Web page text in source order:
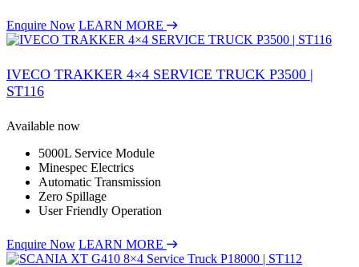
Enquire Now LEARN MORE
IVECO TRAKKER 4×4 SERVICE TRUCK P3500 |
ST116
Available now
5000L Service Module
Minespec Electrics
Automatic Transmission
Zero Spillage
User Friendly Operation
Enquire Now LEARN MORE